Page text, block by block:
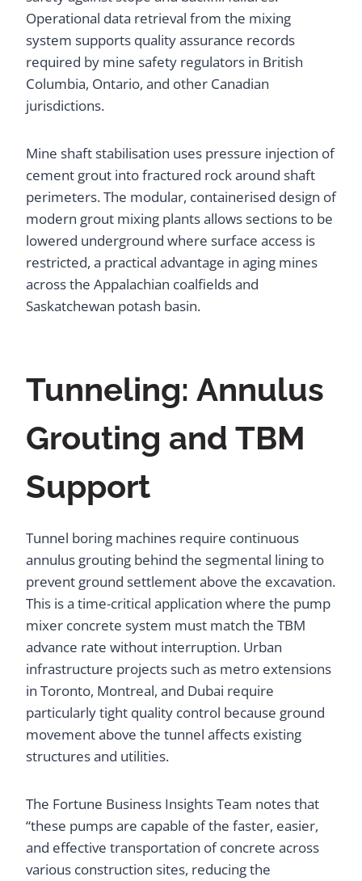
Operational data retrieval from the mixing
system supports quality assurance records
required by mine safety regulators in British
Columbia, Ontario, and other Canadian
jurisdictions.
Mine shaft stabilisation uses pressure injection of
cement grout into fractured rock around shaft
perimeters. The modular, containerised design of
modern grout mixing plants allows sections to be
lowered underground where surface access is
restricted, a practical advantage in aging mines
across the Appalachian coalfields and
Saskatchewan potash basin.
Tunneling: Annulus
Grouting and TBM
Support
Tunnel boring machines require continuous
annulus grouting behind the segmental lining to
prevent ground settlement above the excavation.
This is a time-critical application where the pump
mixer concrete system must match the TBM
advance rate without interruption. Urban
infrastructure projects such as metro extensions
in Toronto, Montreal, and Dubai require
particularly tight quality control because ground
movement above the tunnel affects existing
structures and utilities.
The Fortune Business Insights Team notes that
“these pumps are capable of the faster, easier,
and effective transportation of concrete across
various construction sites, reducing the